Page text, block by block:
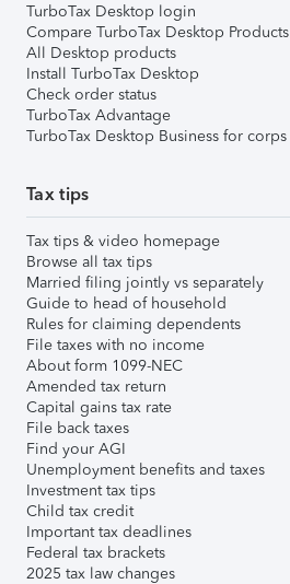
TurboTax Desktop login
Compare TurboTax Desktop Products
All Desktop products
Install TurboTax Desktop
Check order status
TurboTax Advantage
TurboTax Desktop Business for corps
Tax tips
Tax tips & video homepage
Browse all tax tips
Married filing jointly vs separately
Guide to head of household
Rules for claiming dependents
File taxes with no income
About form 1099-NEC
Amended tax return
Capital gains tax rate
File back taxes
Find your AGI
Unemployment benefits and taxes
Investment tax tips
Child tax credit
Important tax deadlines
Federal tax brackets
2025 tax law changes